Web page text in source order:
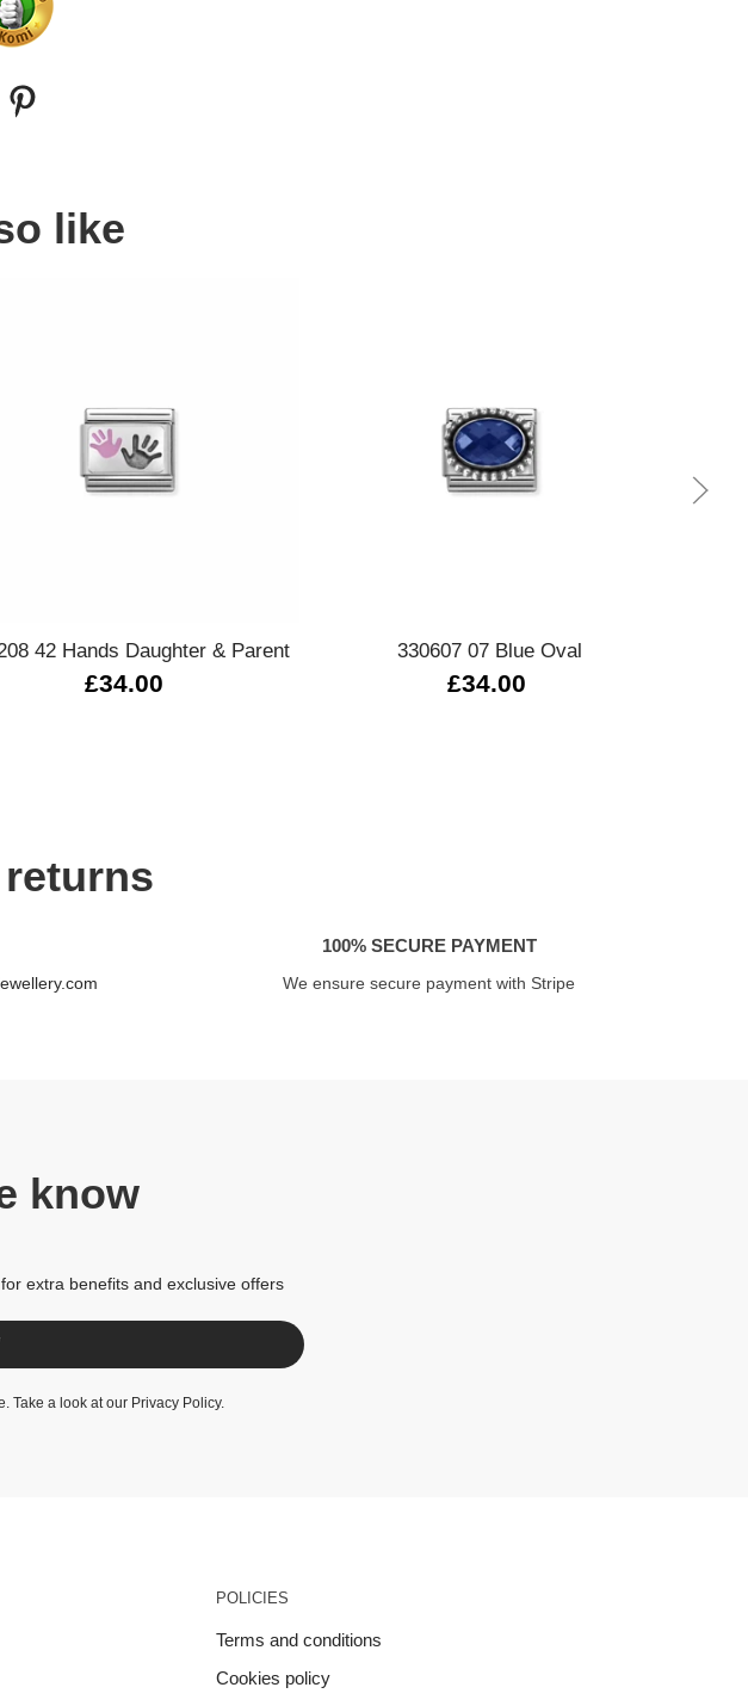
like
42 Hands Daughter & Parent
£34.00
330607 07 Blue Oval
£34.00
100% SECURE PAYMENT
We ensure secure payment with Stripe
know
extra benefits and exclusive offers
Take a look at our Privacy Policy.
POLICIES
Terms and conditions
Cookies policy